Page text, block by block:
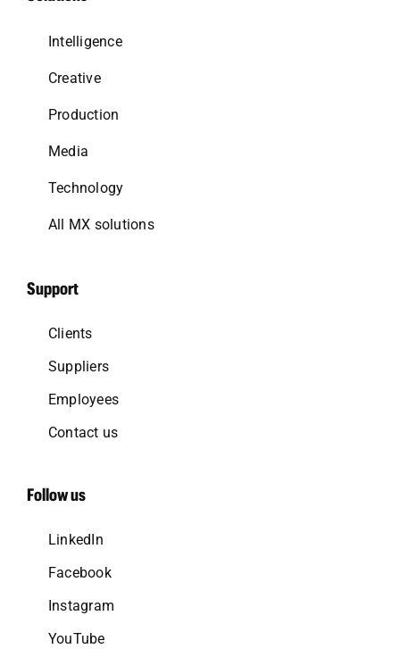
Intelligence
Creative
Production
Media
Technology
All MX solutions
Support
Clients
Suppliers
Employees
Contact us
Follow us
LinkedIn
Facebook
Instagram
YouTube